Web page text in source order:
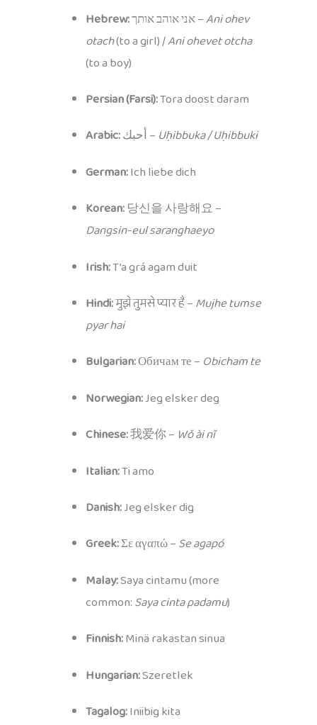
Hebrew:
אני אוהב אותך –Ani ohev
otach(to a girl) /Ani ohevet otcha
(to a boy)
Persian (Farsi):Tora doost daram
Arabic:
أحبك – Uḥibbuka / Uḥibbuki
German:Ich liebe dich
Korean:당신을 사랑해요 –
Dangsin-eul saranghaeyo
Irish:T’a grá agam duit
Hindi:मुझे तुमसे प्यार है –Mujhe tumse
pyar hai
Bulgarian:Обичам те – Obicham te
Norwegian:Jeg elsker deg
Chinese:我爱你 – Wǒ ài nǐ
Italian:Ti amo
Danish:Jeg elsker dig
Greek:Σε αγαπώ –Se agapó
Malay:Saya cintamu (more
common:Saya cinta padamu)
Finnish:Minä rakastan sinua
Hungarian:Szeretlek
Tagalog:Iniibig kita